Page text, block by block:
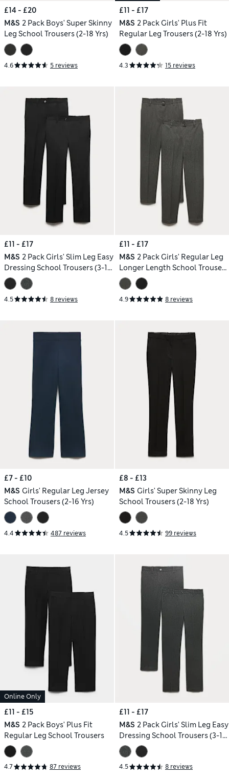
£14 - £20
M&S 2 Pack Boys' Super Skinny
Leg School Trousers (2-18 Yrs)
4.6 5 reviews
£11 - £17
M&S 2 Pack Girls' Plus Fit
Regular Leg Trousers (2-18 Yrs)
4.3 15 reviews
£11 - £17
M&S 2 Pack Girls' Slim Leg Easy
Dressing School Trousers (3-18
Yrs)
4.5 8 reviews
£11 - £17
M&S 2 Pack Girls' Regular Leg
Longer Length School Trousers
(2-18 Yrs)
4.9 8 reviews
£7 - £10
M&S Girls' Regular Leg Jersey
School Trousers (2-16 Yrs)
4.4 487 reviews
£8 - £13
M&S Girls' Super Skinny Leg
School Trousers (2-18 Yrs)
4.5 99 reviews
Online Only
£11 - £15
M&S 2 Pack Boys' Plus Fit
Regular Leg School Trousers
4.7 87 reviews
£11 - £17
M&S 2 Pack Girls' Slim Leg Easy
Dressing School Trousers (3-18
Yrs)
4.5 8 reviews